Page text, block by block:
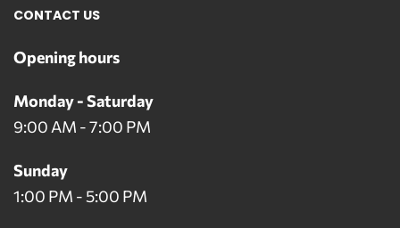
CONTACT US
Opening hours
Monday - Saturday
9:00 AM - 7:00 PM
Sunday
1:00 PM - 5:00 PM